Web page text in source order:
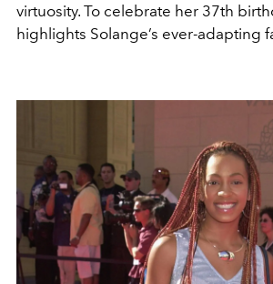
virtuosity. To celebrate her 37th
highlights Solange’s ever-adapting